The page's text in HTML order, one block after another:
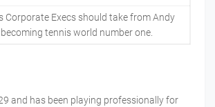
Corporate Execs should take from Andy
tennis world number one.
and has been playing professionally for